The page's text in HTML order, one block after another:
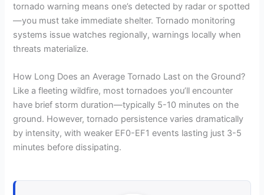
tornado warning means one’s detected by radar or spotted
—you must take immediate shelter. Tornado monitoring
systems issue watches regionally, warnings locally when
threats materialize.
How Long Does an Average Tornado Last on the Ground?
Like a fleeting wildfire, most tornadoes you’ll encounter
have brief storm duration—typically 5-10 minutes on the
ground. However, tornado persistence varies dramatically
by intensity, with weaker EF0-EF1 events lasting just 3-5
minutes before dissipating.